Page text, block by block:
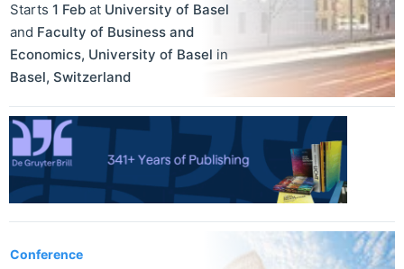
Starts 1 Feb at University of Basel
and Faculty of Business and
Economics, University of Basel in
Basel, Switzerland
Conference